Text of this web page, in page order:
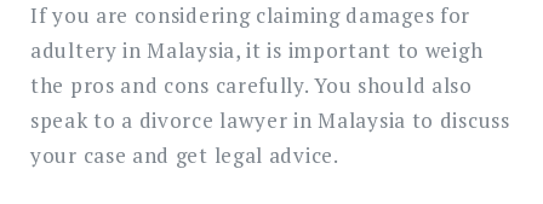
If you are considering claiming damages for
adultery in Malaysia, it is important to weigh
the pros and cons carefully. You should also
speak to a divorce lawyer in Malaysia to discuss
your case and get legal advice.